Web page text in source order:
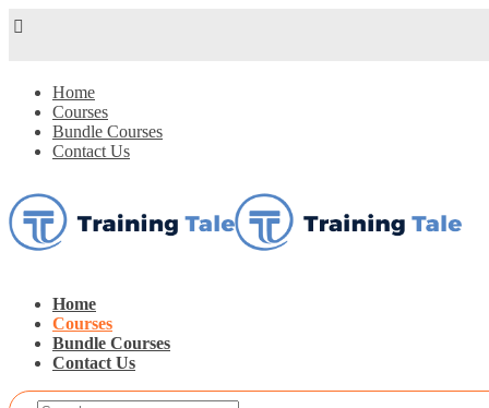
Home
Courses
Bundle Courses
Contact Us
Home
Courses
Bundle Courses
Contact Us